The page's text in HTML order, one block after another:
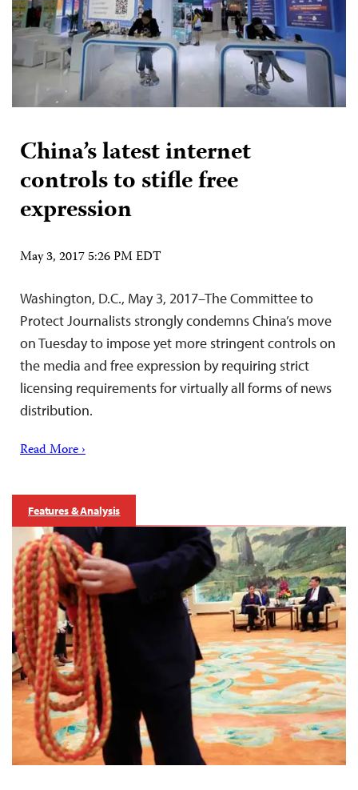
China’s latest internet
controls to stifle free
expression
May 3, 2017 5:26 PM EDT
Washington, D.C., May 3, 2017–The Committee to
Protect Journalists strongly condemns China’s move
on Tuesday to impose yet more stringent controls on
the media and free expression by requiring strict
licensing requirements for virtually all forms of news
distribution.
Read More ›
Features & Analysis